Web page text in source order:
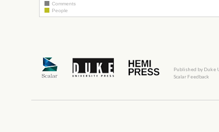
Comments
People
Published by Duke
Scalar Feedback